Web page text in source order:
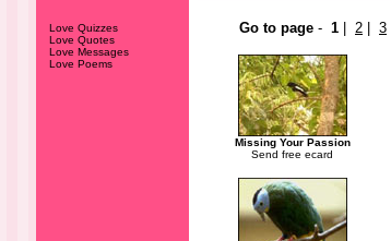
Love Quizzes
Love Quotes
Love Messages
Love Poems
Go to page - 1 2 3
Missing Your Passion
Send free ecard